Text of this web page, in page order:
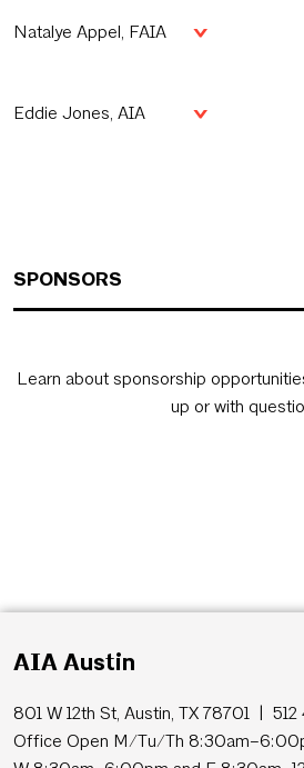
Natalye Appel, FAIA
Eddie Jones, AIA
SPONSORS
Learn about sponsorship
up or with
AIA Austin
801 W 12th St, Austin, TX 78701 | 512
Office Open M/Tu/Th